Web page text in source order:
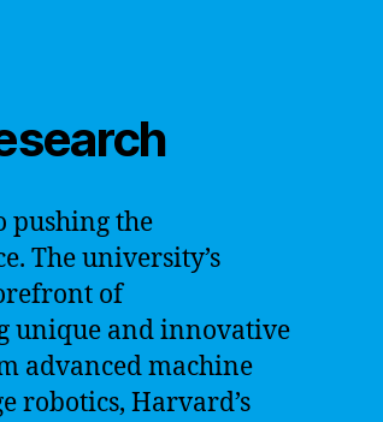
pushing the
The university’s
of
unique and innovative
advanced machine
robotics, Harvard’s